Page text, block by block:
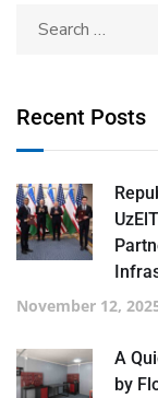
Recent Posts
November 12,
A
by